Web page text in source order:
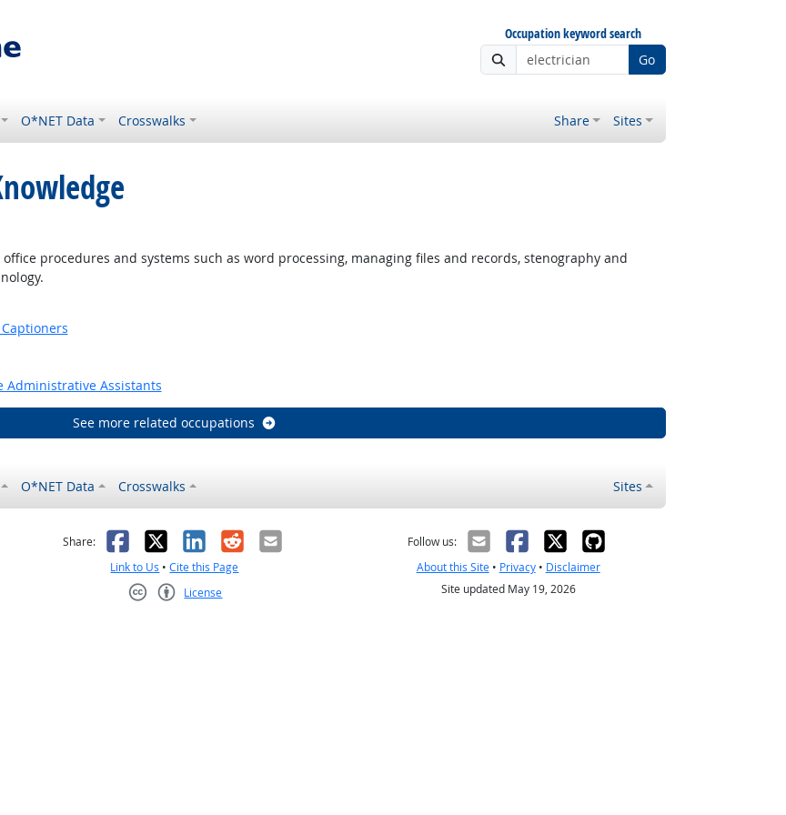
Occupation keyword search
Go
O*NET Data Crosswalks Share Sites
procedures and systems such as word processing, managing files and records, stenography and
Administrative Assistants
See more related occupations
O*NET Data Crosswalks Sites
not helpful
Share: Facebook
X LinkedIn
RedditEmail
Link to Us •Cite this Page
License
Follow us:
About this Site• Privacy• Disclaimer
Site updated May 19, 2026